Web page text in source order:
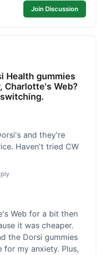
Join Discussion
Health gummies
Charlotte's Web?
and they're
Haven't tried CW
Web for a bit then
it was cheaper.
the Dorsi gummies
for my anxiety. Plus,